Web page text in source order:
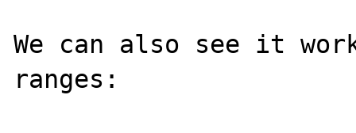
We can also see it
ranges: